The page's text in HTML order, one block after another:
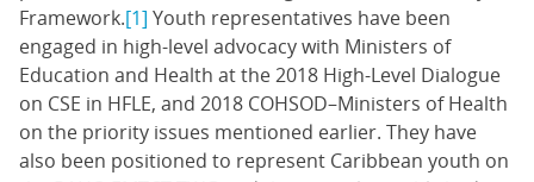
Framework.[1] Youth representatives have been
engaged in high-level advocacy with Ministers of
Education and Health at the 2018 High-Level Dialogue
on CSE in HFLE, and 2018 COHSOD–Ministers of Health
on the priority issues mentioned earlier. They have
also been positioned to represent Caribbean youth on